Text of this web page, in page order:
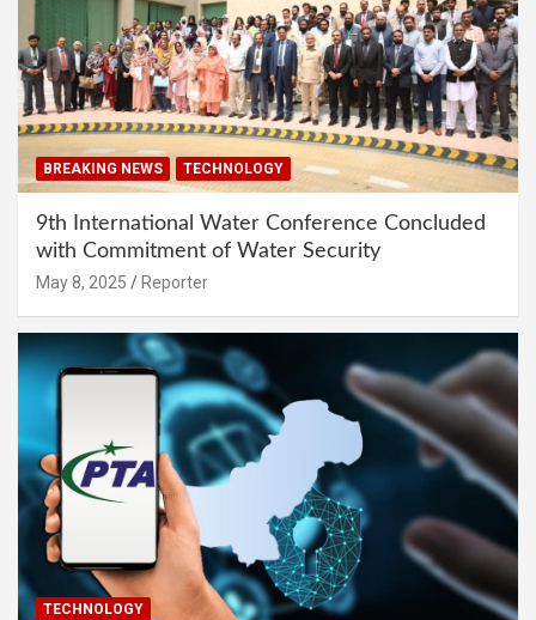
BREAKING NEWS TECHNOLOGY
9th International Water Conference Concluded
with Commitment of Water Security
May 8, 2025 Reporter
TECHNOLOGY